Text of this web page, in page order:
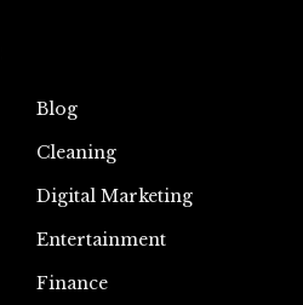
Blog
Cleaning
Digital Marketing
Entertainment
Finance